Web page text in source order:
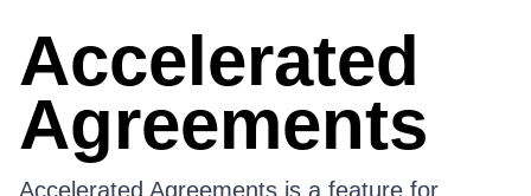
Accelerated
Agreements
Accelerated Agreements is a feature for